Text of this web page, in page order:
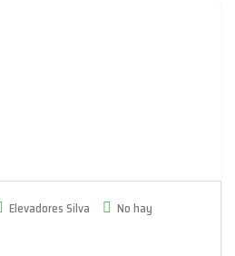
Elevadores Silva
No hay